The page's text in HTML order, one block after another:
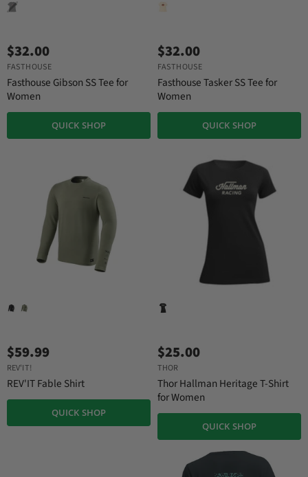
$32.00
FASTHOUSE
Fasthouse Gibson SS Tee for
Women
QUICK SHOP
$32.00
FASTHOUSE
Fasthouse Tasker SS Tee for
Women
QUICK SHOP
$59.99
REV'IT!
REV'IT Fable Shirt
QUICK SHOP
$25.00
THOR
Thor Hallman Heritage T-Shirt
for Women
QUICK SHOP